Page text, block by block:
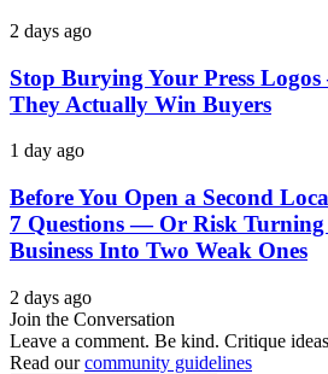
2 days ago
Stop Burying Your Press
They Actually Win Buyers
1 day ago
Before You Open a Second
7 Questions — Or Risk Turning
Business Into Two Weak Ones
2 days ago
Join the Conversation
Leave a comment. Be kind. Critique
Read ourcommunity guidelines